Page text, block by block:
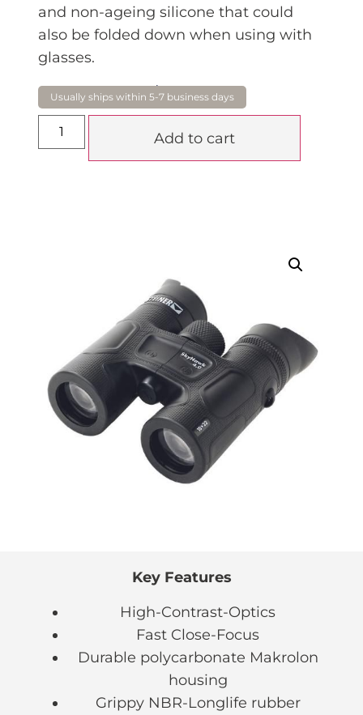
and non-ageing silicone that could
also be folded down when using with
glasses.
$859.00
Add to cart
Key Features
High-Contrast-Optics
Fast Close-Focus
Durable polycarbonate Makrolon
housing
Grippy NBR-Longlife rubber